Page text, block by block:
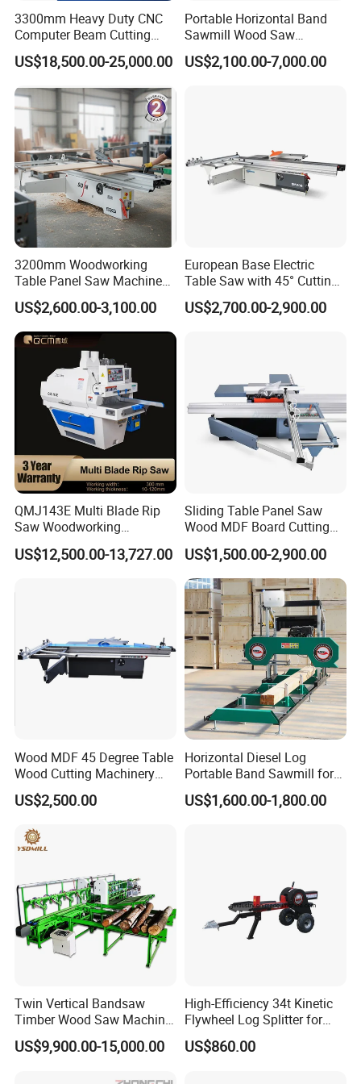
Applications
Smooth Sawhead Feed
Guide the sawhead through the cut with finger-tip
smooth cuts through
knots and denser core wood.
Blade Lube System
3300mm Heavy Duty CNC
Computer Beam Cutting
Saw with Automatic
Loading
US$18,500.00-25,000.00
Portable Horizontal Band
Sawmill Wood Saw
Machines for Efficient Wood
Cutting
US$2,100.00-7,000.00
3200mm Woodworking
Table Panel Saw Machine
for Cutting Wood
(MJ6132TAY)
US$2,600.00-3,100.00
European Base Electric
Table Saw with 45° Cutting
Angle 45 Degree Cutting
Machine Sliding Table
US$2,700.00-2,900.00
QMJ143E Multi Blade Rip
Saw Woodworking
Industrial Automatic Wood
Cutting Machine
US$12,500.00-13,727.00
Sliding Table Panel Saw
Wood MDF Board Cutting
Panel Saw Woodworking
Machine
US$1,500.00-2,900.00
Wood MDF 45 Degree Table
Wood Cutting Machinery
Panel Saw Cutting Machine
US$2,500.00
Horizontal Diesel Log
Portable Band Sawmill for
US$1,600.00-1,800.00
Twin Vertical Bandsaw
Timber Wood Saw Machine
Log Sawmill Cutting Line
US$9,900.00-15,000.00
High-Efficiency 34t Kinetic
Flywheel Log Splitter for
Firewood
US$860.00